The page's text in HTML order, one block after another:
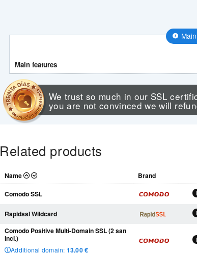
Main features
We trust so much in our SSL
you are not convinced we will
Related products
Name Brand
Comodo SSL
Rapidssl Wildcard
Comodo Positive Multi-Domain SSL (2 san
incl.)
Additional domain: 13,00 €